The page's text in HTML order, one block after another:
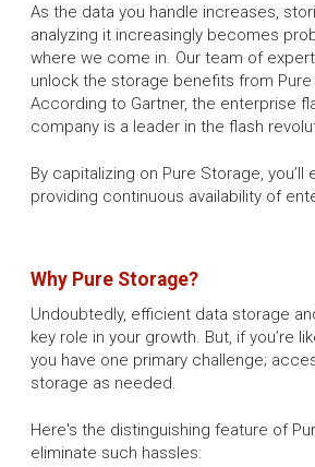
As the data you handle increases,
analyzing it increasingly becomes
where we come in. Our team of
unlock the storage benefits from Pure
According to Gartner, the enterprise
company is a leader in the flash
By capitalizing on Pure Storage,
providing continuous availability of
Why Pure Storage?
Undoubtedly, efficient data storage
key role in your growth. But, if you’re
you have one primary challenge;
storage as needed.
Here's the distinguishing feature of
eliminate such hassles: